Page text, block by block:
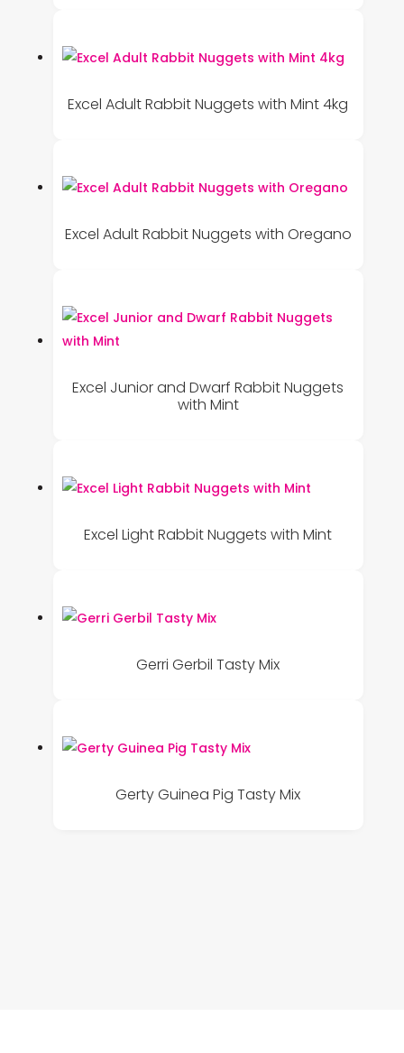
Excel Adult Rabbit Nuggets with Mint 4kg
Excel Adult Rabbit Nuggets with Oregano
Excel Junior and Dwarf Rabbit Nuggets
with Mint
Excel Light Rabbit Nuggets with Mint
Gerri Gerbil Tasty Mix
Gerty Guinea Pig Tasty Mix